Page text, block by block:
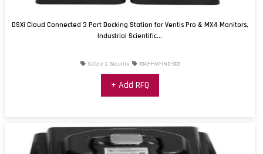
DSXi Cloud Connected 3 Port Docking Station for Ventis Pro & MX4 Monitors,
Industrial Scientific...
Safety & Security 1043-HW-IND-003
+ Add RFQ